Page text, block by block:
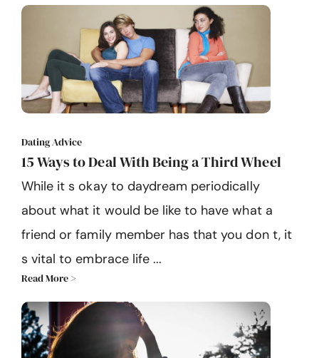
Dating Advice
15 Ways to Deal With Being a Third Wheel
While it s okay to daydream periodically
about what it would be like to have what a
friend or family member has that you don t, it
s vital to embrace life ...
Read More >